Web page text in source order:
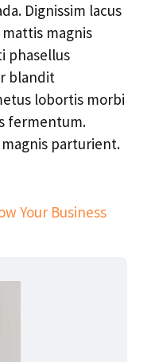
Dignissim lacus
magnis
phasellus
blandit
lobortis morbi
fermentum.
parturient.
Your Business